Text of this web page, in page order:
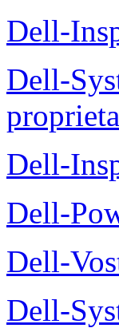
Dell-
Dell-
Dell-
Dell-
Dell-
Dell-